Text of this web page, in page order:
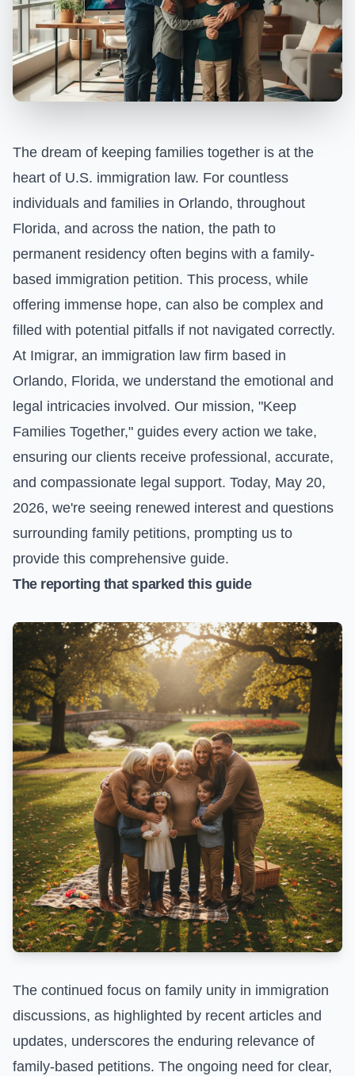
The dream of keeping families together is at the
heart of U.S. immigration law. For countless
individuals and families in Orlando, throughout
Florida, and across the nation, the path to
permanent residency often begins with a family-
based immigration petition. This process, while
offering immense hope, can also be complex and
filled with potential pitfalls if not navigated correctly.
At Imigrar, an immigration law firm based in
Orlando, Florida, we understand the emotional and
legal intricacies involved. Our mission, "Keep
Families Together," guides every action we take,
ensuring our clients receive professional, accurate,
and compassionate legal support. Today, May 20,
2026, we're seeing renewed interest and questions
surrounding family petitions, prompting us to
provide this comprehensive guide.
The reporting that sparked this guide
The continued focus on family unity in immigration
discussions, as highlighted by recent articles and
updates, underscores the enduring relevance of
family-based petitions. The ongoing need for clear,